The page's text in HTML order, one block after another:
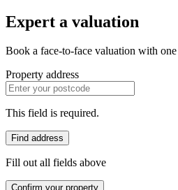
Expert a valuation
Book a face-to-face valuation with
Property address
This field is required.
Find address
Fill out all fields above
Confirm your property